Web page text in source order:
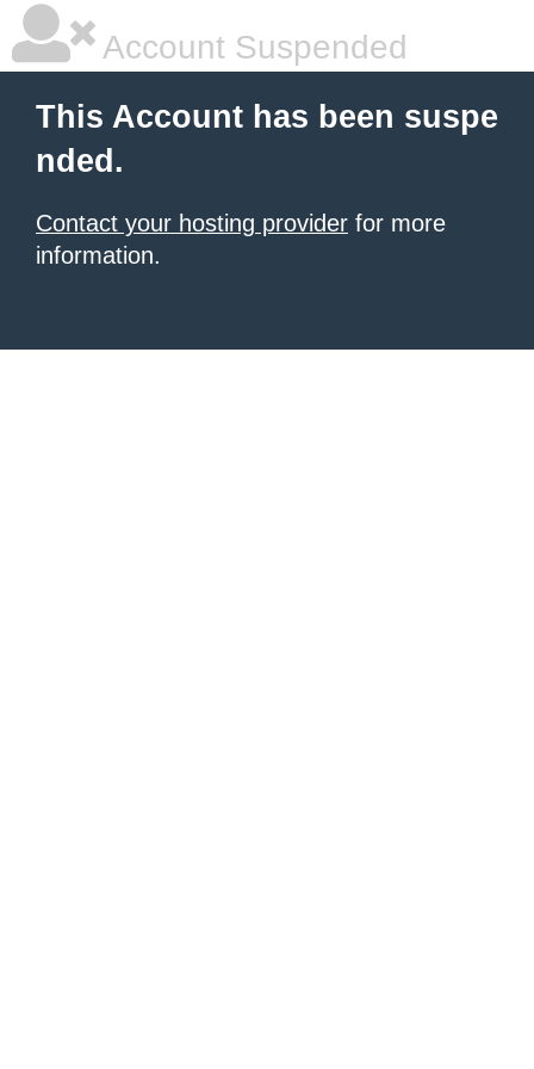
Account Suspended
This Account has been suspe
nded.
Contact your hosting provider for more
information.